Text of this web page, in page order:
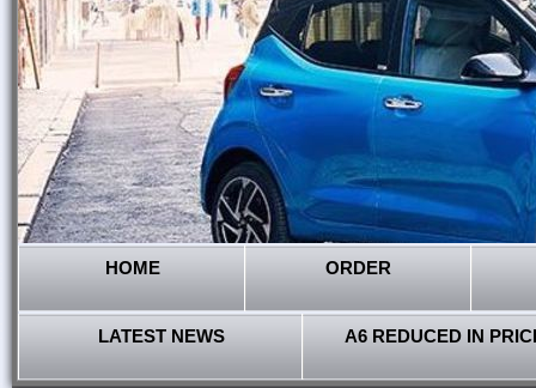
HOME ORDER
LATEST NEWS A6 REDUCED IN